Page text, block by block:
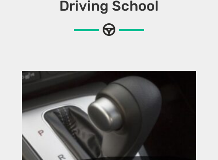
Driving School